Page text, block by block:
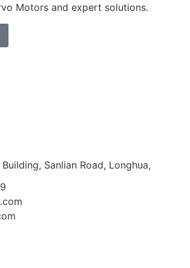
Motors and expert solutions.
Sanlian Road, Longhua,